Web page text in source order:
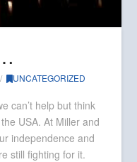
UNCATEGORIZED
can’t help but think
USA. At Miller and
independence and
still fighting for it.